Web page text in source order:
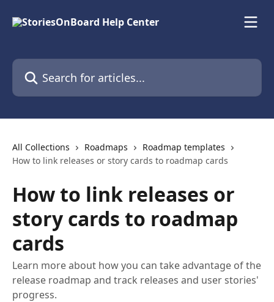
Search for articles...
All Collections Roadmaps
Roadmap templates
How to link releases or story cards to roadmap cards
How to link releases or
story cards to roadmap
cards
Learn more about how you can take advantage of the
release roadmap and track releases and user stories'
progress.